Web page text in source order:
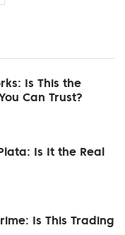
Is This the
Can Trust?
Is It the Real
Is This Trading